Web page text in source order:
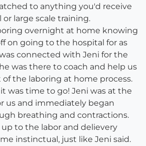
to anything you'd receive
large scale training.
overnight at home knowing
on going to the hospital for as
connected with Jeni for the
was there to coach and help us
the laboring at home process.
was time to go! Jeni was at the
us and immediately began
breathing and contractions.
to the labor and delievery
instinctual, just like Jeni said.